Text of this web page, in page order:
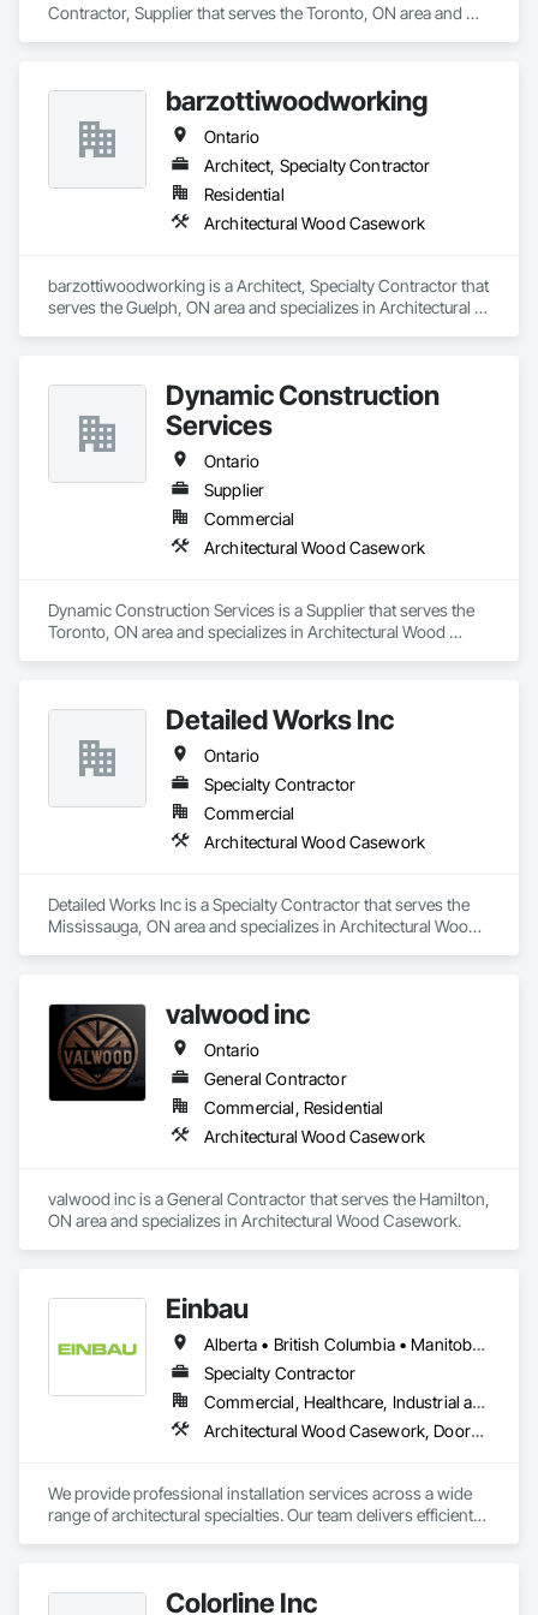
Contractor, Supplier that serves the Toronto, ON area and
barzottiwoodworking
Ontario
Architect, Specialty Contractor
Residential
Architectural Wood Casework
barzottiwoodworking is a Architect, Specialty Contractor that
serves the Guelph, ON area and specializes in Architectural
Dynamic Construction
Services
Ontario
Supplier
Commercial
Architectural Wood Casework
Dynamic Construction Services is a Supplier that serves the
Toronto, ON area and specializes in Architectural Wood
Detailed Works Inc
Ontario
Specialty Contractor
Commercial
Architectural Wood Casework
Detailed Works Inc is a Specialty Contractor that serves the
Mississauga, ON area and specializes in Architectural Wood
valwood inc
Ontario
General Contractor
Commercial, Residential
Architectural Wood Casework
valwood inc is a General Contractor that serves the Hamilton,
ON area and specializes in Architectural Wood Casework.
Einbau
Alberta • British Columbia • Manitoba • New Brunswick • Newfoundland and Labrador • Northwest Territories • Nova Scotia • Ontario • Prince Edward Island • Saskatchewan
Specialty Contractor
Commercial, Healthcare, Industrial and Energy, Institutional, Residential
Architectural Wood Casework, Doors and Frames, Finish Carpentry, Wall Panels
We provide professional installation services across a wide
range of architectural specialties. Our team delivers efficient,
Our capabilities include the installation of millwork and fixture
Colorline Inc